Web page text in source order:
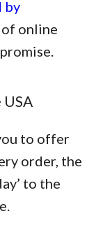
by
online
.
to offer
order, the
to the